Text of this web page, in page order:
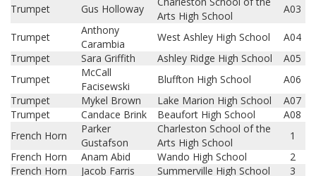
Trumpet Gus Holloway
Arts High School
A03
Trumpet
Anthony
Carambia
West Ashley High School
A04
Trumpet
Sara Griffith Ashley Ridge High School
A05
Trumpet
McCall
Facisewski
Bluffton High School
A06
Trumpet
Mykel Brown Lake Marion High School
A07
Trumpet
Candace Brink Beaufort High School
A08
French Horn
Parker
Gustafson
Charleston School of the
Arts High School
1
French Horn
Anam Abid Wando High School
2
French Horn
Jacob Farris Summerville High School
3